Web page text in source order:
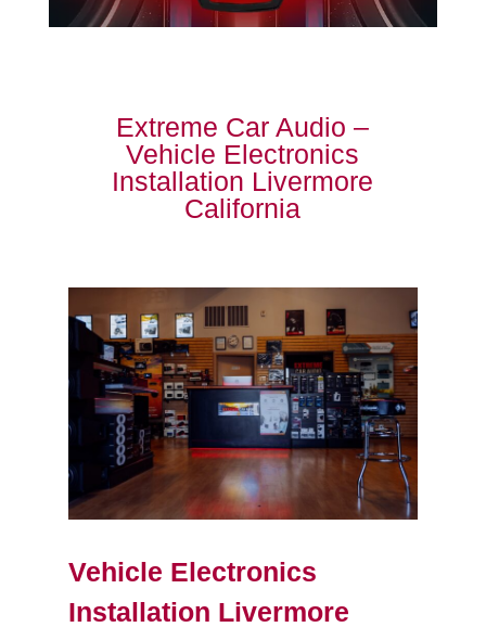
Extreme Car Audio –
Vehicle Electronics
Installation Livermore
California
Vehicle Electronics
Installation Livermore